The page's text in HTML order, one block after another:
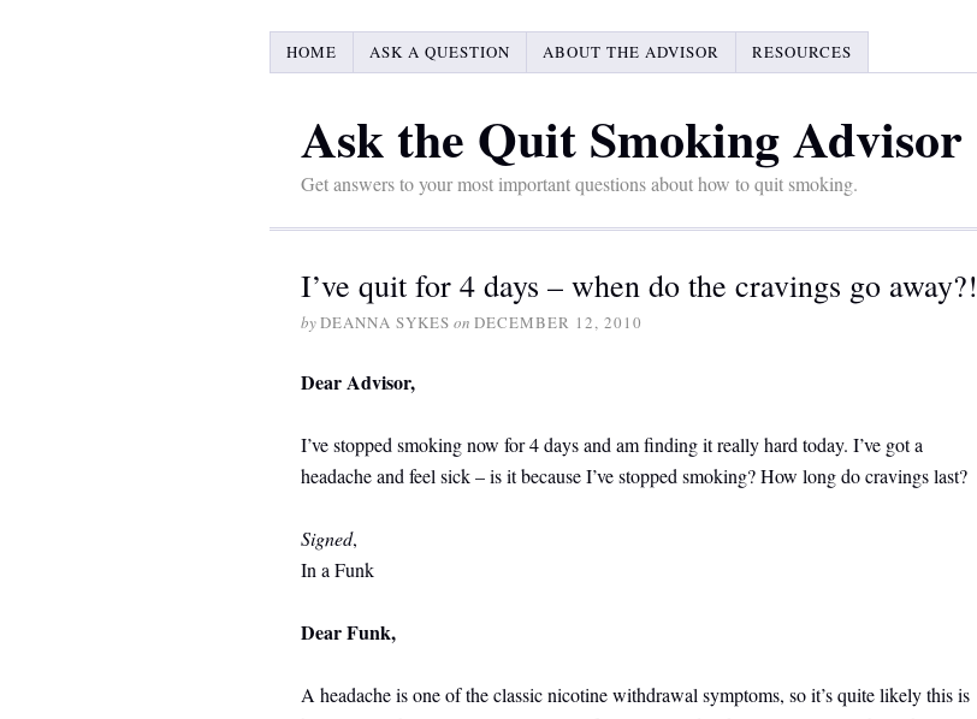
HOME ASK A QUESTION ABOUT THE ADVISOR RESOURCES
Ask the Quit Smoking Advisor
Get answers to your most important questions about how to quit smoking.
I’ve quit for 4 days – when do the cravings go away?!
byDEANNA SYKES on DECEMBER 12, 2010
Dear Advisor,
I’ve stopped smoking now for 4 days and am finding it really hard today. I’ve got a
headache and feel sick – is it because I’ve stopped smoking? How long do cravings last?
Signed,
In a Funk
Dear Funk,
A headache is one of the classic nicotine withdrawal symptoms, so it’s quite likely this is